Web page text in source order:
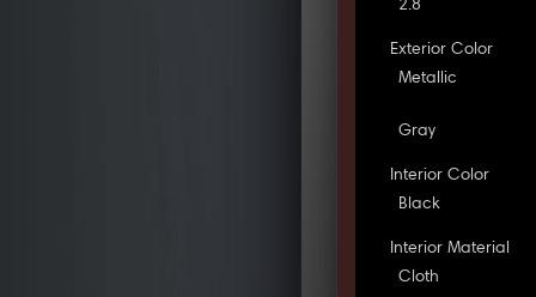
2.8
Exterior Color
Metallic
Gray
Interior Color
Black
Interior Material
Cloth